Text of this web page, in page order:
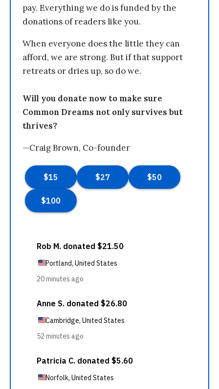
pay. Everything we do is funded by the
donations of readers like you.
When everyone does the little they can
afford, we are strong. But if that support
retreats or dries up, so do we.
Will you donate now to make sure
Common Dreams not only survives but
thrives?
—Craig Brown, Co-founder